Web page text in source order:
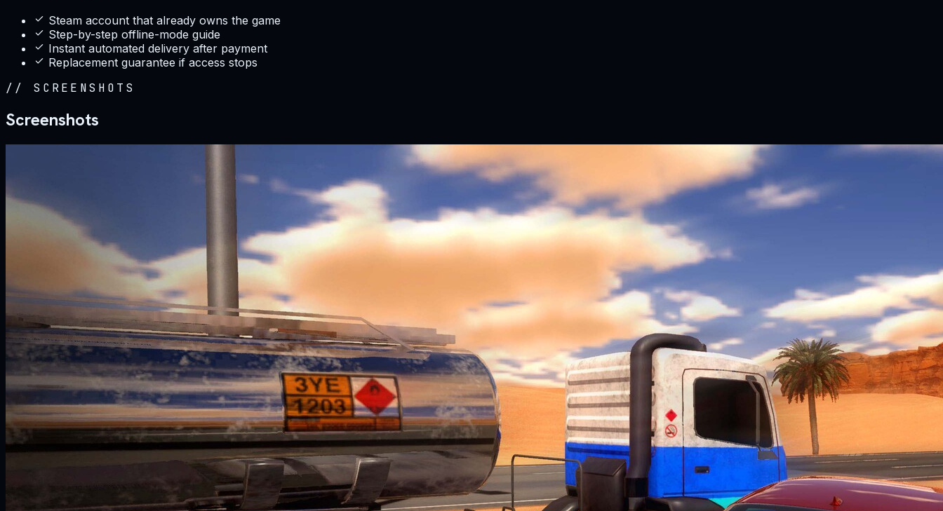
Steam account that already owns the game
Step-by-step offline-mode guide
Instant automated delivery after payment
Replacement guarantee if access stops
// SCREENSHOTS
Screenshots